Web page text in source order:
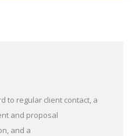
to regular client contact, a
and proposal
and a